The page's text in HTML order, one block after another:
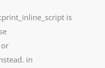
is
or
in